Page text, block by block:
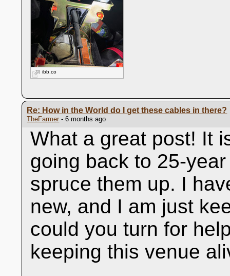
ibb.co
Re: How in the World do I get these cables in there?
TheFarmer - 6 months ago
What a great post! It
going back to 25-
spruce them up. I
new, and I am just
could you turn for
keeping this venue